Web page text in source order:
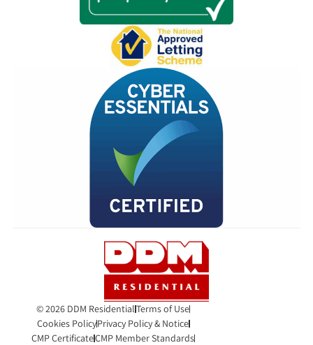
© 2026 DDM ResidentialTerms of Use
Cookies PolicyPrivacy Policy & Notice
CMP CertificateCMP Member Standards